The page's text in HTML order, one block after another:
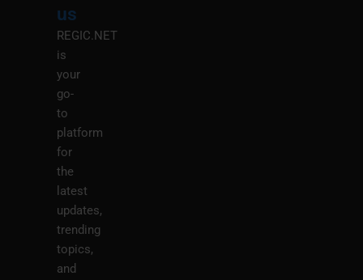
us
REGIC.NET
is
your
go-
to
platform
for
the
latest
updates,
trending
topics,
and